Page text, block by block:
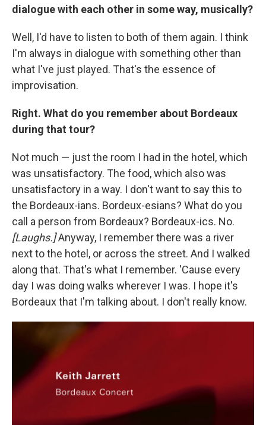
dialogue with each other in some way, musically?
Well, I'd have to listen to both of them again. I think
I'm always in dialogue with something other than
what I've just played. That's the essence of
improvisation.
Right. What do you remember about Bordeaux
during that tour?
Not much — just the room I had in the hotel, which
was unsatisfactory. The food, which also was
unsatisfactory in a way. I don't want to say this to
the Bordeaux-ians. Bordeux-esians? What do you
call a person from Bordeaux? Bordeaux-ics. No.
[Laughs.]Anyway, I remember there was a river
next to the hotel, or across the street. And I walked
along that. That's what I remember. 'Cause every
day I was doing walks wherever I was. I hope it's
Bordeaux that I'm talking about. I don't really know.